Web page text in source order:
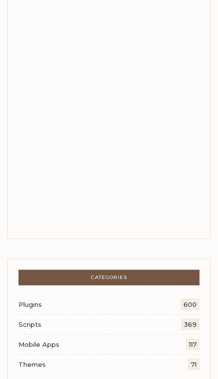
CATEGORIES
Plugins 600
Scripts 369
Mobile Apps 117
Themes 71